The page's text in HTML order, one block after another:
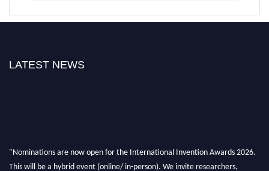
LATEST NEWS
"Nominations are now open for the International Invention Awards 2026.
This will be a hybrid event (online/ in-person). We invite researchers,